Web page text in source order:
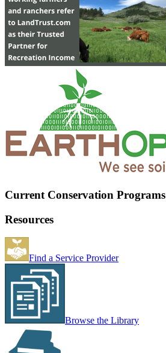
Current Conservation Programs
Resources
Find a Service Provider
Browse the Library